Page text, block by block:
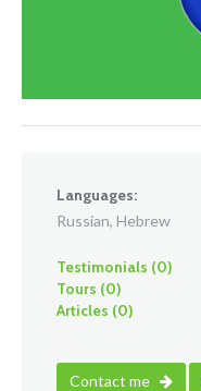
Languages:
Russian, Hebrew
Testimonials (0)
Tours (0)
Articles (0)
Contact me